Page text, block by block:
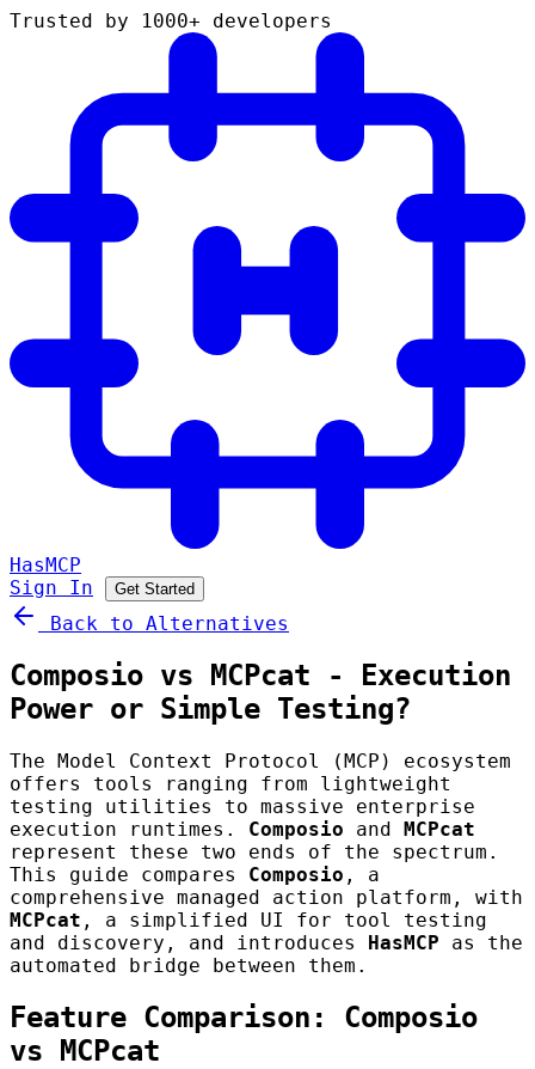
Trusted by 1000+ developers
HasMCP
Sign In
Get Started
Back to Alternatives
Composio vs MCPcat - Execution
Power or Simple Testing?
The Model Context Protocol (MCP) ecosystem
offers tools ranging from lightweight
testing utilities to massive enterprise
execution runtimes. Composio and MCPcat
represent these two ends of the spectrum.
This guide compares Composio , a
comprehensive managed action platform, with
MCPcat , a simplified UI for tool testing
and discovery, and introduces HasMCP as the
automated bridge between them.
Feature Comparison: Composio
vs MCPcat